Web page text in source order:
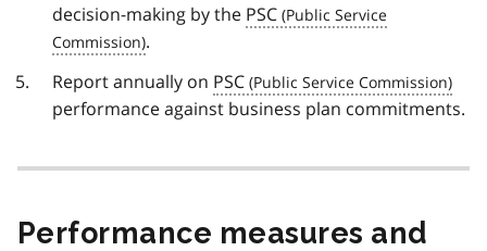
decision-making by the PSC
.
Report annually on PSC
performance against business plan commitments.
Performance measures and